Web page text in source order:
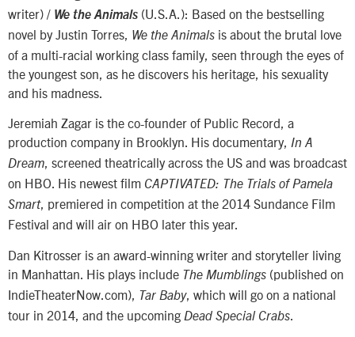
writer) / We the Animals (U.S.A.): Based on the bestselling
novel by Justin Torres,
We the Animals is about the brutal love
of a multi-racial working class family, seen through the eyes of
the youngest son, as he discovers his heritage, his sexuality
and his madness.
Jeremiah Zagar is the co-founder of Public Record, a
production company in Brooklyn. His documentary, In A
Dream, screened theatrically across the US and was broadcast
on HBO. His newest film CAPTIVATED: The Trials of Pamela
Smart, premiered in competition at the 2014 Sundance Film
Festival and will air on HBO later this year.
Dan Kitrosser is an award-winning writer and storyteller living
in Manhattan. His plays include The Mumblings (published on
IndieTheaterNow.com),
Tar Baby, which will go on a national
tour in 2014, and the upcoming Dead Special Crabs